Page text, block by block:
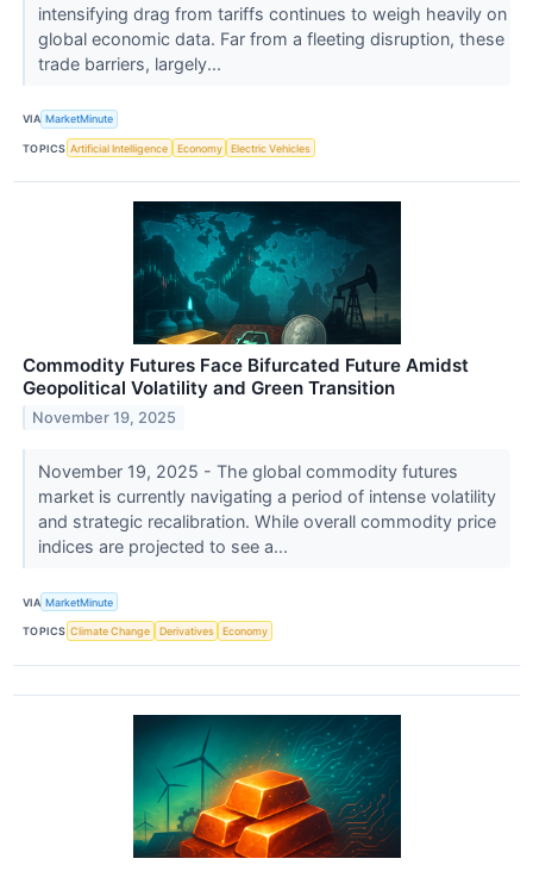
intensifying drag from tariffs continues to weigh heavily on
global economic data. Far from a fleeting disruption, these
trade barriers, largely...
VIA MarketMinute
TOPICS Artificial Intelligence Economy Electric Vehicles
Commodity Futures Face Bifurcated Future Amidst
Geopolitical Volatility and Green Transition
November 19, 2025
November 19, 2025 - The global commodity futures
market is currently navigating a period of intense volatility
and strategic recalibration. While overall commodity price
indices are projected to see a...
VIA MarketMinute
TOPICS Climate Change Derivatives Economy